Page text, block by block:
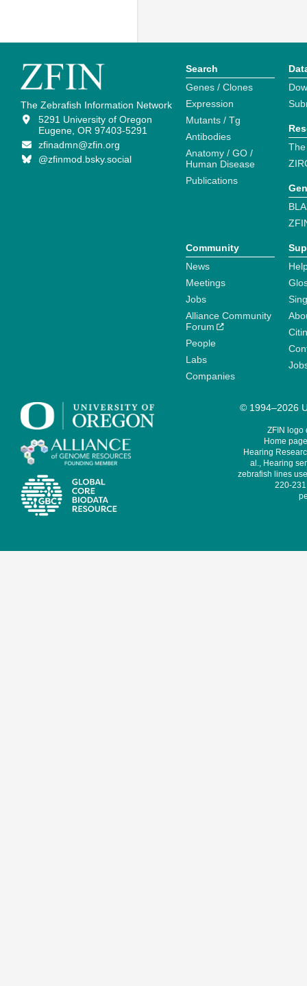
The Zebrafish Information Network
5291 University of Oregon
Eugene, OR 97403-5291
zfinadmn@zfin.org
@zfinmod.bsky.social
Search
Genes / Clones
Expression
Mutants / Tg
Antibodies
Anatomy / GO /
Human Disease
Publications
Community
News
Meetings
Jobs
Alliance Community
Forum
People
Labs
Companies
© 1994–2026
ZFIN logo
Home
Hearing
al., Hearing
zebrafish lines
220-